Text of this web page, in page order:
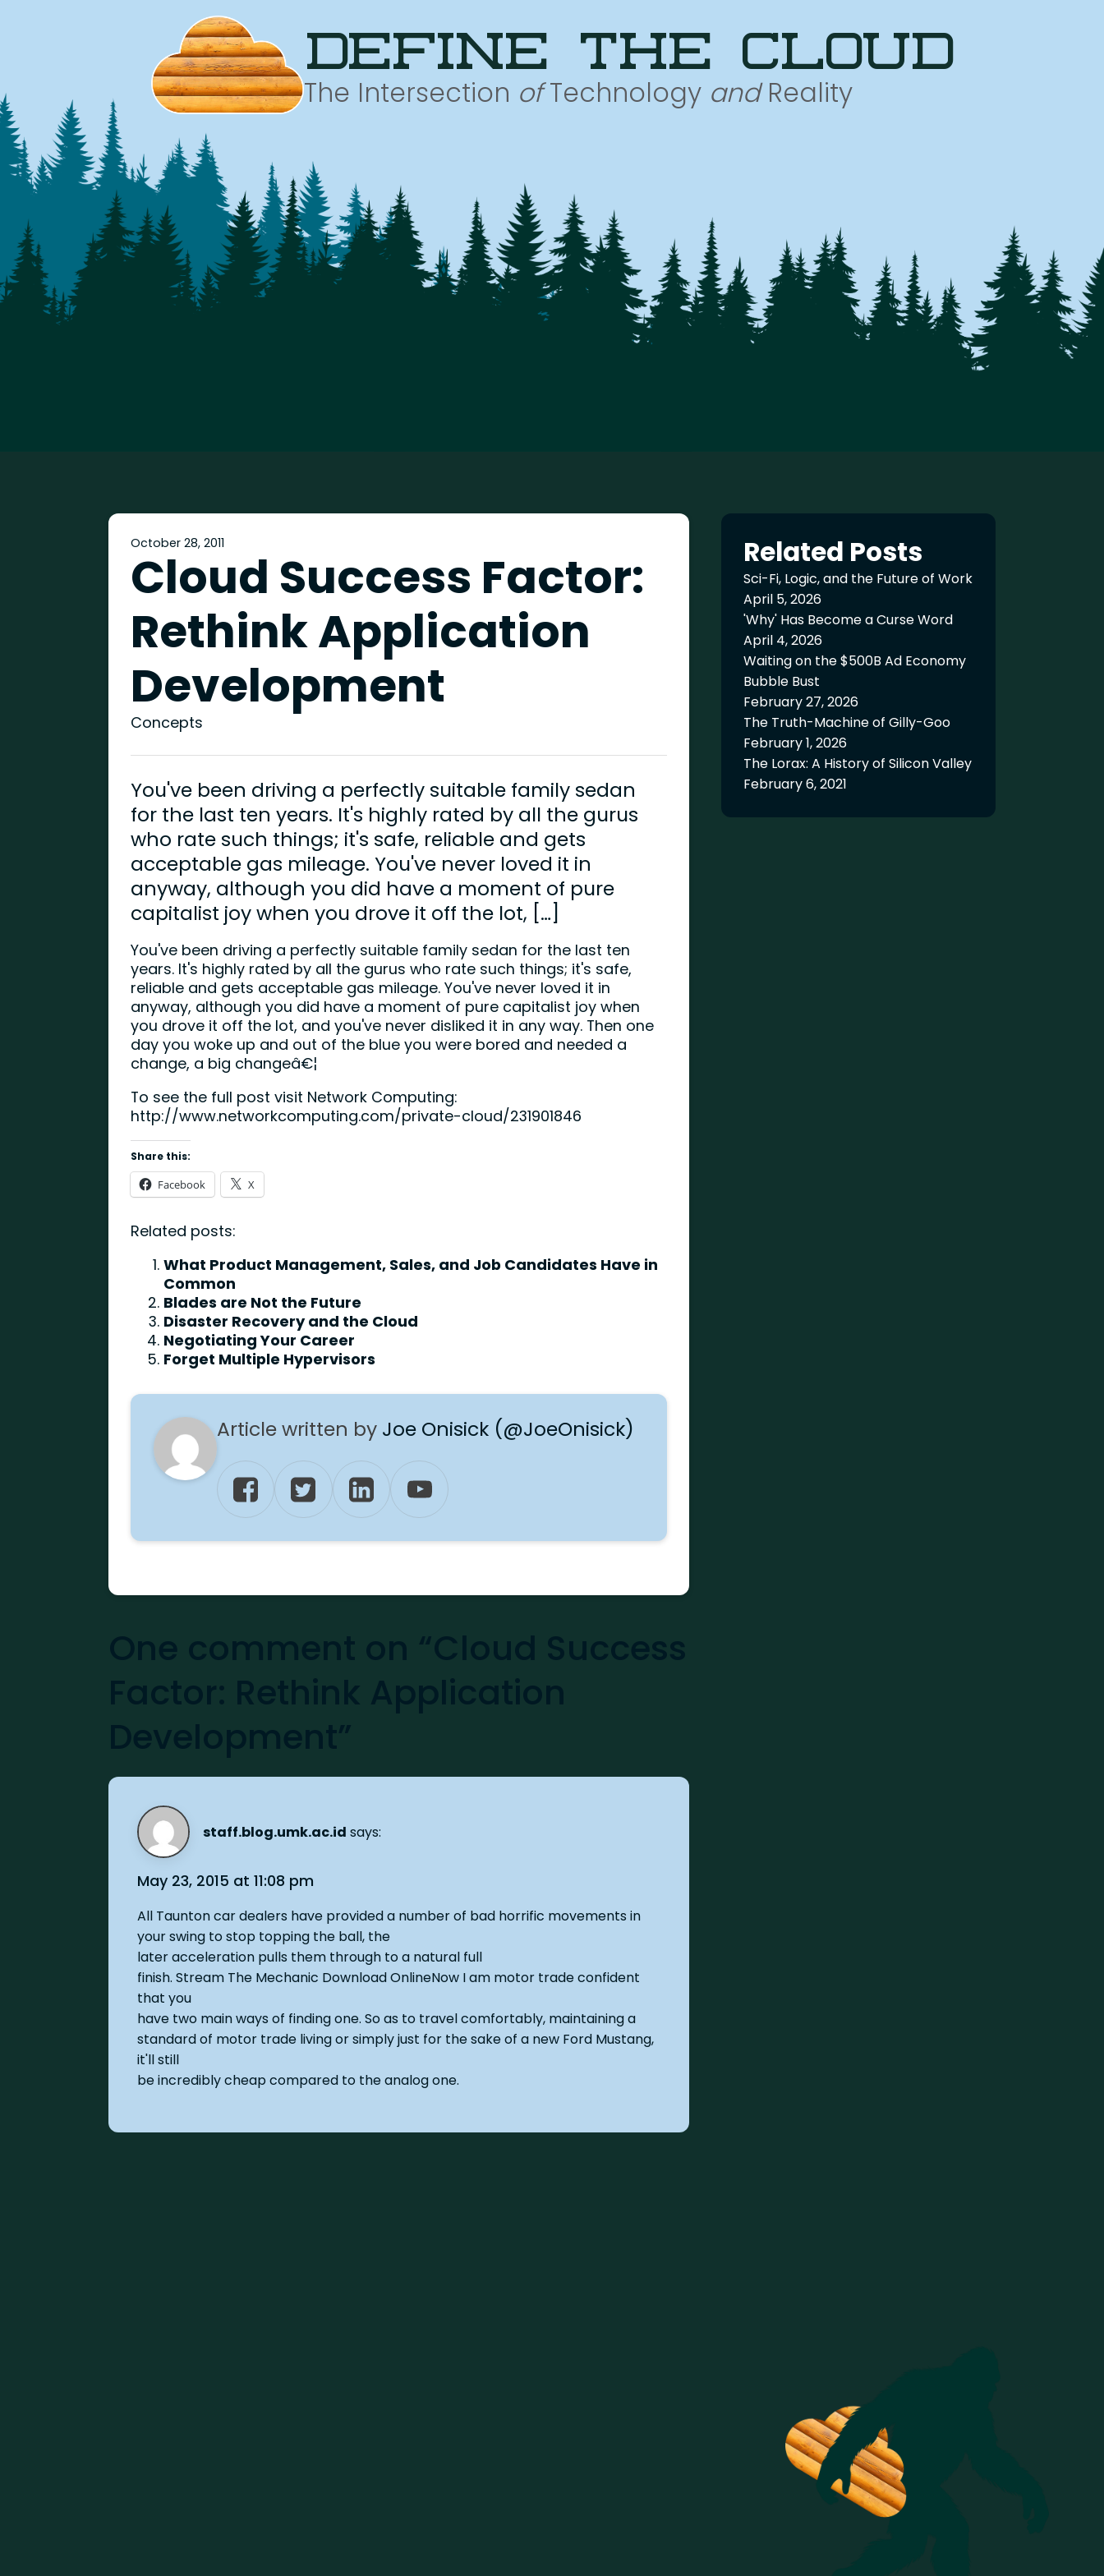
define the cloud
The Intersection ofTechnology andReality
October 28, 2011
Cloud Success Factor:
Rethink Application
Development
Concepts
You've been driving a perfectly suitable family sedan
for the last ten years. It's highly rated by all the gurus
who rate such things; it's safe, reliable and gets
acceptable gas mileage. You've never loved it in
anyway, although you did have a moment of pure
capitalist joy when you drove it off the lot, […]
You've been driving a perfectly suitable family sedan for the last ten
years. It's highly rated by all the gurus who rate such things; it's safe,
reliable and gets acceptable gas mileage. You've never loved it in
anyway, although you did have a moment of pure capitalist joy when
you drove it off the lot, and you've never disliked it in any way. Then one
day you woke up and out of the blue you were bored and needed a
change, a big changeâ€¦
To see the full post visit Network Computing:
http://www.networkcomputing.com/private-cloud/231901846
Share this:
Facebook X
Related posts:
What Product Management, Sales, and Job Candidates Have in
Common
Blades are Not the Future
Disaster Recovery and the Cloud
Negotiating Your Career
Forget Multiple Hypervisors
Article written by Joe Onisick (@JoeOnisick)
Related Posts
Sci-Fi, Logic, and the Future of Work
April 5, 2026
'Why' Has Become a Curse Word
April 4, 2026
Waiting on the $500B Ad Economy
Bubble Bust
February 27, 2026
The Truth-Machine of Gilly-Goo
February 1, 2026
The Lorax: A History of Silicon Valley
February 6, 2021
One comment on “Cloud Success
Factor: Rethink Application
Development”
staff.blog.umk.ac.id says:
May 23, 2015 at 11:08 pm
All Taunton car dealers have provided a number of bad horrific movements in
your swing to stop topping the ball, the
later acceleration pulls them through to a natural full
finish. Stream The Mechanic Download OnlineNow I am motor trade confident
that you
have two main ways of finding one. So as to travel comfortably, maintaining a
standard of motor trade living or simply just for the sake of a new Ford Mustang,
it'll still
be incredibly cheap compared to the analog one.